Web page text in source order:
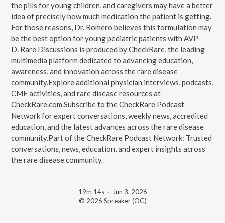
the pills for young children, and caregivers may have a better
idea of precisely how much medication the patient is getting.
For those reasons, Dr. Romero believes this formulation may
be the best option for young pediatric patients with AVP-
D. Rare Discussions is produced by CheckRare, the leading
multimedia platform dedicated to advancing education,
awareness, and innovation across the rare disease
community.Explore additional physician interviews, podcasts,
CME activities, and rare disease resources at
CheckRare.com.Subscribe to the CheckRare Podcast
Network for expert conversations, weekly news, accredited
education, and the latest advances across the rare disease
community.Part of the CheckRare Podcast Network: Trusted
conversations, news, education, and expert insights across
the rare disease community.
19m 14s·
Jun 3, 2026
© 2026 Spreaker (OG)